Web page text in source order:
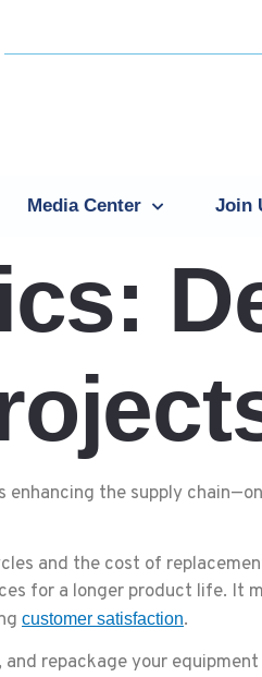
Media Center Join
the supply
and the cost of
for a longer product life. It
customer satisfaction.
repackage your